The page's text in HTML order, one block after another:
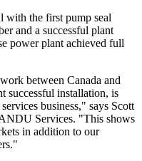
with the first pump seal
and a successful plant
power plant achieved full
between Canada and
successful installation, is
business," says Scott
Services. "This shows
in addition to our